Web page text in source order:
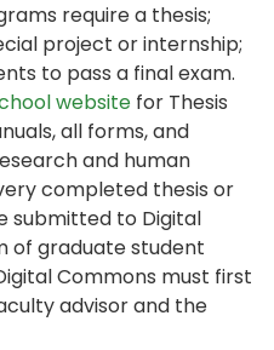
require a thesis;
project or internship;
to pass a final exam.
website for Thesis
all forms, and
and human
completed thesis or
submitted to Digital
of graduate student
Commons must first
advisor and the